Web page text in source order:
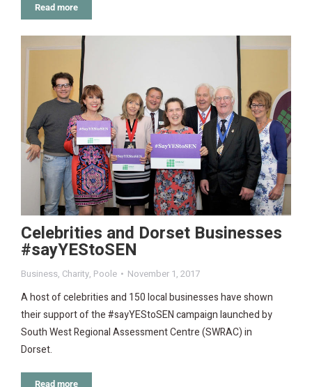
Read more
Celebrities and Dorset Businesses
#sayYEStoSEN
Business, Charity, Poole November 1, 2017
A host of celebrities and 150 local businesses have shown
their support of the #sayYEStoSEN campaign launched by
South West Regional Assessment Centre (SWRAC) in
Dorset.
Read more